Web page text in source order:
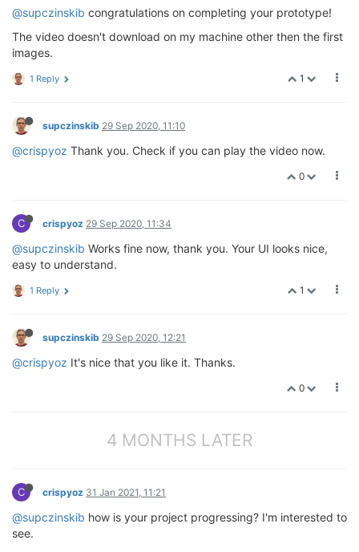
@supczinskib congratulations on completing your prototype!
The video doesn't download on my machine other then the first
images.
1
1 Reply
supczinskib 29 Sep 2020, 11:10
@crispyoz Thank you. Check if you can play the video now.
0
C crispyoz 29 Sep 2020, 11:34
@supczinskib Works fine now, thank you. Your UI looks nice,
easy to understand.
1
1 Reply
supczinskib 29 Sep 2020, 12:21
@crispyoz It's nice that you like it. Thanks.
0
4 MONTHS LATER
C crispyoz 31 Jan 2021, 11:21
@supczinskib how is your project progressing? I'm interested to
see.